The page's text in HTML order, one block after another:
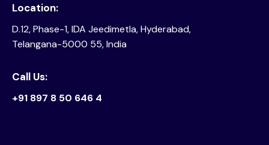
Location:
D.12, Phase-1, IDA Jeedimetla, Hyderabad,
Telangana-5000 55, India
Call Us:
+91 897 8 50 646 4